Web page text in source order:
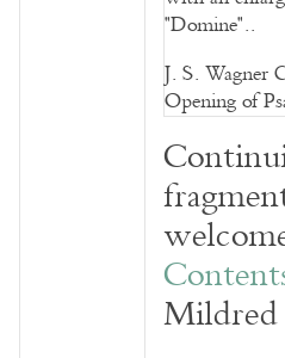
J. S. Wagner
Opening of
Mildred